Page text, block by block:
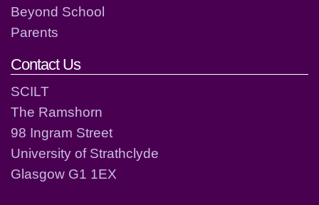
Beyond School
Parents
Contact Us
SCILT
The Ramshorn
98 Ingram Street
University of Strathclyde
Glasgow G1 1EX